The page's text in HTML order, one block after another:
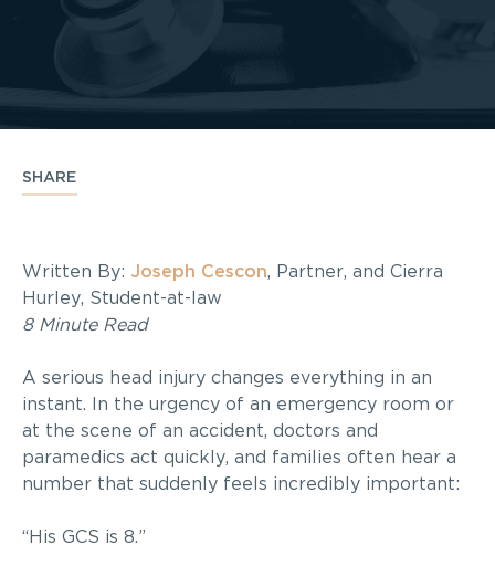
SHARE
Written By: Joseph Cescon, Partner, and Cierra
Hurley, Student-at-law
8 Minute Read
A serious head injury changes everything in an
instant. In the urgency of an emergency room or
at the scene of an accident, doctors and
paramedics act quickly, and families often hear a
number that suddenly feels incredibly important:
“His GCS is 8.”